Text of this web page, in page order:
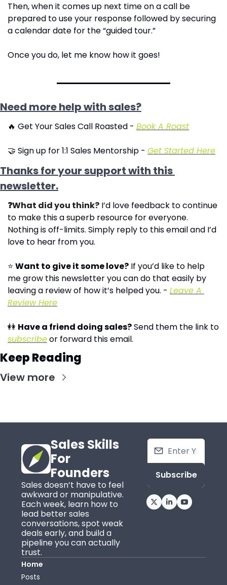
Then, when it comes up next time on a call be
prepared to use your response followed by securing
a calendar date for the “guided tour.”
Once you do, let me know how it goes!
Need more help with sales?
🔥 Get Your Sales Call Roasted - Book A Roast
🤝 Sign up for 1:1 Sales Mentorship - Get Started Here
Thanks for your support with this
newsletter.
❓What did you think? I’d love feedback to continue
to make this a superb resource for everyone.
Nothing is off-limits. Simply reply to this email and I’d
love to hear from you.
⭐ Want to give it some love? If you’d like to help
me grow this newsletter you can do that easily by
leaving a review of how it’s helped you. - Leave A
Review Here
👭 Have a friend doing sales?
subscribe or forward this email.
Keep Reading
View more
Sales Skills
For
Founders
Sales doesn’t have to feel
awkward or manipulative.
Each week, learn how to
lead better sales
conversations, spot weak
deals early, and build a
pipeline you can actually
trust.
Subscribe
Home
Posts